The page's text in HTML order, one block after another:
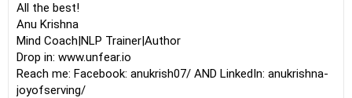
All the best!
Anu Krishna
Mind Coach|NLP Trainer|Author
Drop in: www.unfear.io
Reach me: Facebook: anukrish07/ AND LinkedIn: anukrishna-
joyofserving/